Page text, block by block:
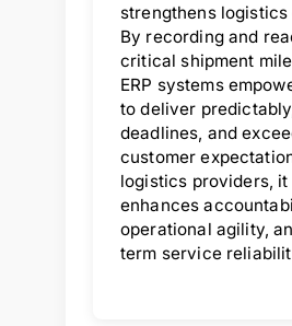
strengthens logistics
By recording and
critical shipment
ERP systems
to deliver
deadlines, and
customer
logistics providers, it
enhances
operational agility,
term service